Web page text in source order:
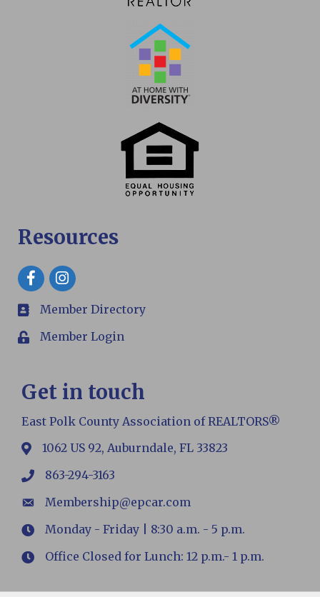
Resources
Facebook
members
Member Directory
LoginMember Login
Get in touch
East Polk County Association of REALTORS®
map1062 US 92, Auburndale, FL 33823
phone863-294-3163
emailMembership@epcar.com
HoursMonday - Friday | 8:30 a.m. - 5 p.m.
HoursOffice Closed for Lunch: 12 p.m.- 1 p.m.